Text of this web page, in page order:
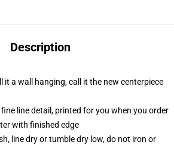
Description
it a wall hanging, call it the new centerpiece
line detail, printed for you when you order
with finished edge
line dry or tumble dry low, do not iron or